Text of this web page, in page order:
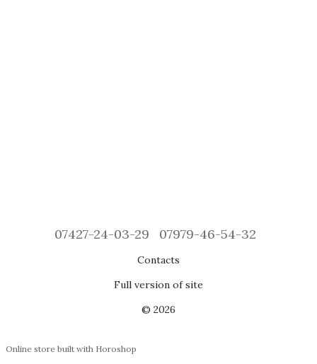
07427-24-03-29 07979-46-54-32
Contacts
Full version of site
© 2026
Online store built with Horoshop